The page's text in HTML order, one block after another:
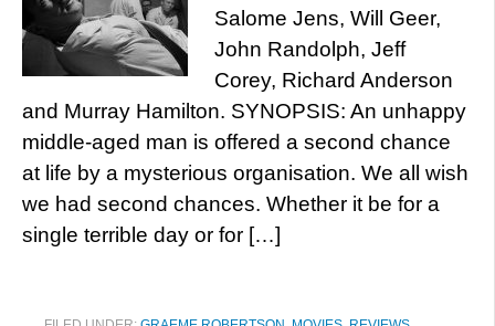
Salome Jens, Will Geer,
John Randolph, Jeff
Corey, Richard Anderson
and Murray Hamilton. SYNOPSIS: An unhappy
middle-aged man is offered a second chance
at life by a mysterious organisation. We all wish
we had second chances. Whether it be for a
single terrible day or for […]